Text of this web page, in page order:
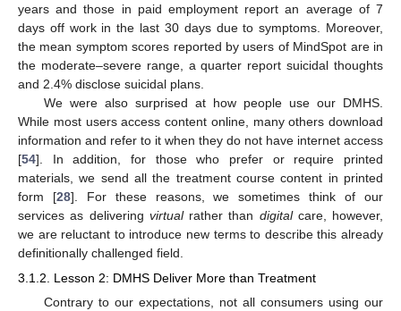
years and those in paid employment report an average of 7
days off work in the last 30 days due to symptoms. Moreover,
the mean symptom scores reported by users of MindSpot are in
the moderate–severe range, a quarter report suicidal thoughts
and 2.4% disclose suicidal plans.
We were also surprised at how people use our DMHS.
While most users access content online, many others download
information and refer to it when they do not have internet access
[54]. In addition, for those who prefer or require printed
materials, we send all the treatment course content in printed
form [28]. For these reasons, we sometimes think of our
services as delivering virtualrather than digitalcare, however,
we are reluctant to introduce new terms to describe this already
definitionally challenged field.
3.1.2. Lesson 2: DMHS Deliver More than Treatment
Contrary to our expectations, not all consumers using our